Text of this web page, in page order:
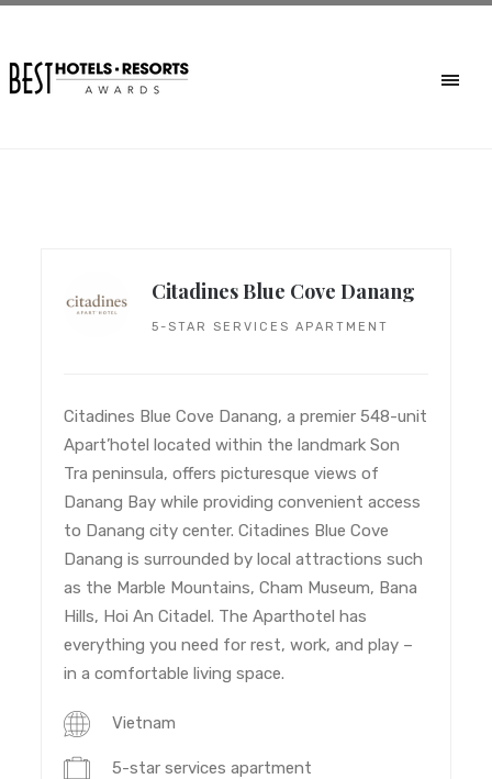
Citadines Blue Cove Danang
5-STAR SERVICES APARTMENT
Citadines Blue Cove Danang, a premier 548-unit
Apart’hotel located within the landmark Son
Tra peninsula, offers picturesque views of
Danang Bay while providing convenient access
to Danang city center. Citadines Blue Cove
Danang is surrounded by local attractions such
as the Marble Mountains, Cham Museum, Bana
Hills, Hoi An Citadel. The Aparthotel has
everything you need for rest, work, and play –
in a comfortable living space.
Vietnam
5-star services apartment